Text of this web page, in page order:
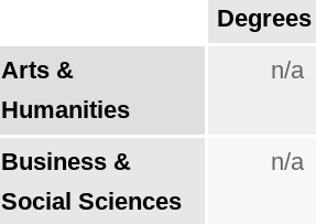
Degrees
Arts &
Humanities
n/a
Business &
Social Sciences
n/a